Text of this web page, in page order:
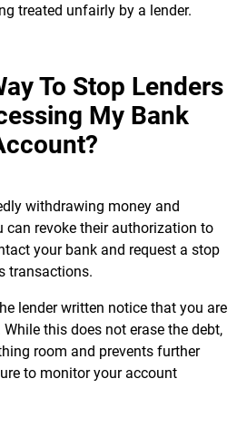
treated unfairly by a lender.
To Stop Lenders
My Bank
withdrawing money and
can revoke their authorization to
your bank and request a stop
transactions.
lender written notice that you are
this does not erase the debt,
room and prevents further
to monitor your account